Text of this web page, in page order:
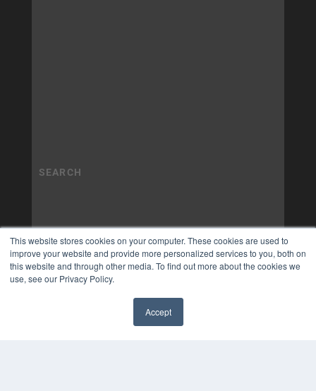
This website stores cookies on your computer. These cookies are used to
improve your website and provide more personalized services to you, both on
this website and through other media. To find out more about the cookies we
use, see our Privacy Policy.
Accept